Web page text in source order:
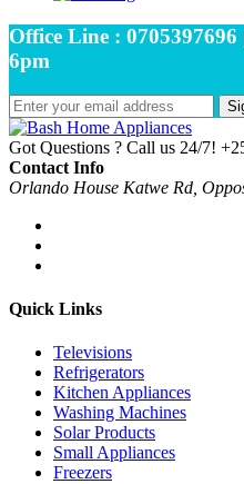
Office Line :
6pm
Got Questions ? Call us 24/7!
Contact Info
Orlando House Katwe Rd,
Quick Links
Televisions
Refrigerators
Kitchen Appliances
Washing Machines
Solar Products
Small Appliances
Freezers